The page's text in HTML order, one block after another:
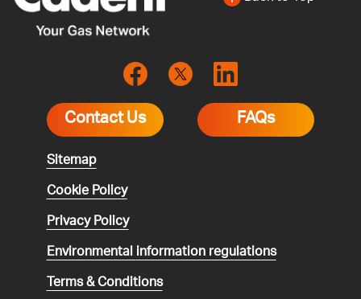
Contact Us FAQs
Sitemap
Cookie Policy
Privacy Policy
Environmentalinformation regulations
Terms & Conditions